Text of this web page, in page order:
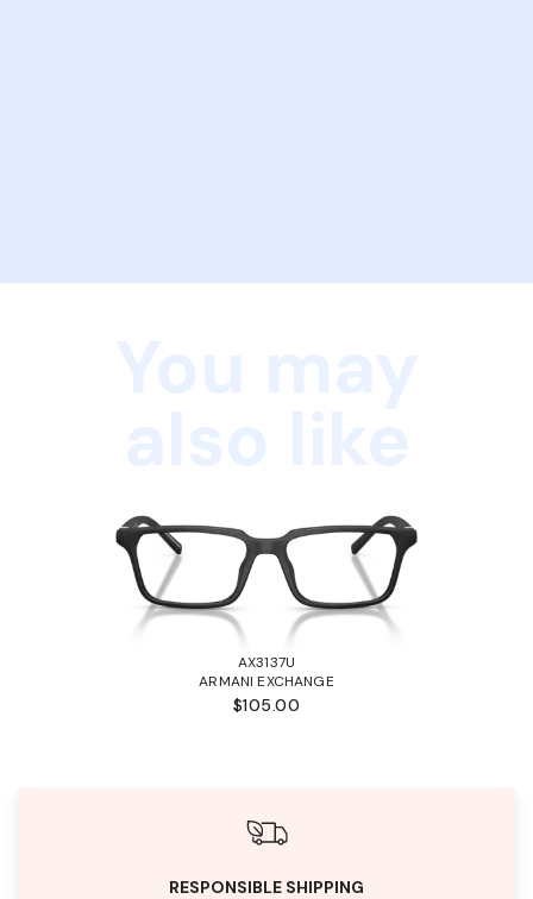
AX3137U
ARMANI EXCHANGE
$105.00
RESPONSIBLE SHIPPING